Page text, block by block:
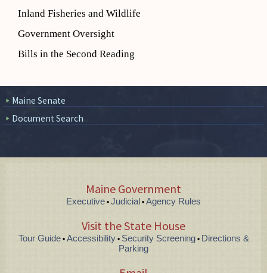
Inland Fisheries and Wildlife
Government Oversight
Bills in the Second Reading
Maine Senate
Document Search
Maine Government
Executive • Judicial • Agency Rules
Visit the State House
Tour Guide• Accessibility• Security Screening•Directions &
Parking